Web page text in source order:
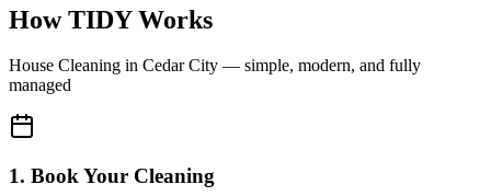
How TIDY Works
House Cleaning in Cedar City — simple, modern, and fully
managed
1. Book Your Cleaning